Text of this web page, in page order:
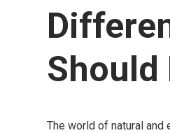
Should
The world of natural